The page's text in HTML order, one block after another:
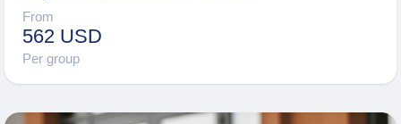
From
562 USD
Per group